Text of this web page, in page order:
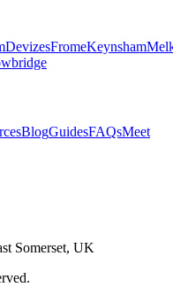
DevizesFromeKeynsham
BlogGuidesFAQsMeet
Somerset, UK